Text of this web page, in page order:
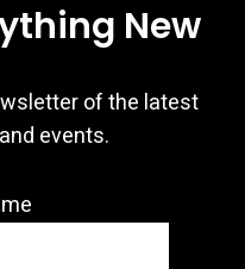
New
of the latest
events.